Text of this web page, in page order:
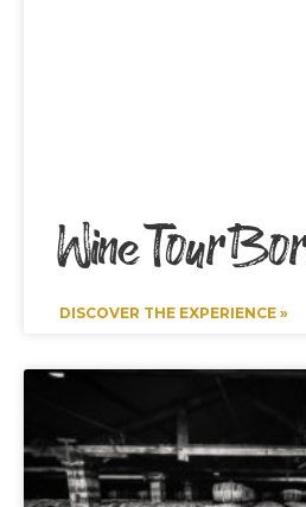
Wine Tour
DISCOVER THE EXPERIENCE »